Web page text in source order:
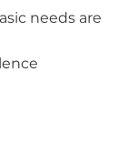
needs are